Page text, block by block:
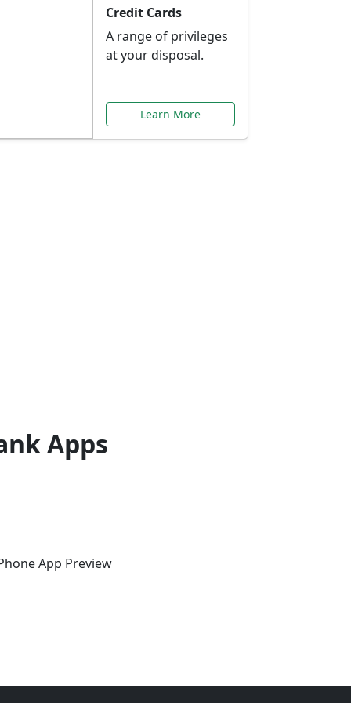
Credit Cards
A range of privileges
at your disposal.
Learn More
Apps